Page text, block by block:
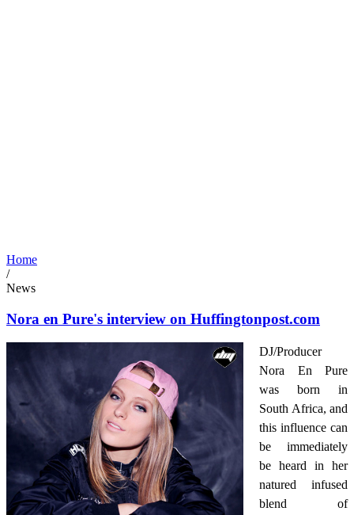
Home
/
News
Nora en Pure's interview on Huffingtonpost.com
DJ/Producer
Nora En Pure
was born in
South Africa, and
this influence can
be immediately
be heard in her
natured infused
blend of